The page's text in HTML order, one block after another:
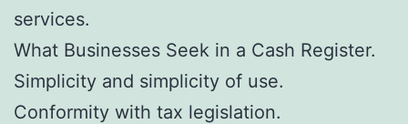
services.
What Businesses Seek in a Cash Register.
Simplicity and simplicity of use.
Conformity with tax legislation.